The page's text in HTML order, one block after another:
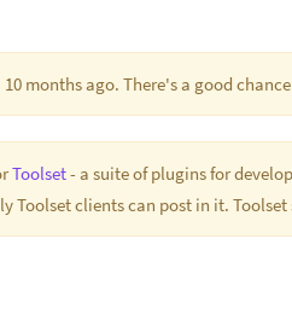
months ago. There's a good
Toolset- a suite of plugins for
Toolset clients can post in it.